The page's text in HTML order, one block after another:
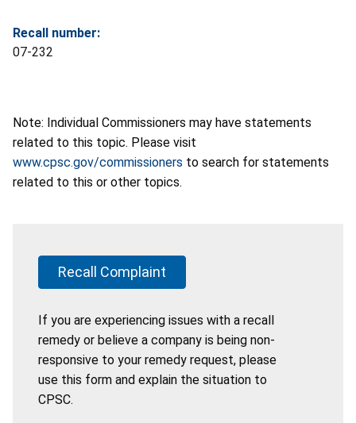
Recall number:
07-232
Note: Individual Commissioners may have statements
related to this topic. Please visit
www.cpsc.gov/commissioners to search for statements
related to this or other topics.
Recall Complaint
If you are experiencing issues with a recall
remedy or believe a company is being non-
responsive to your remedy request, please
use this form and explain the situation to
CPSC.